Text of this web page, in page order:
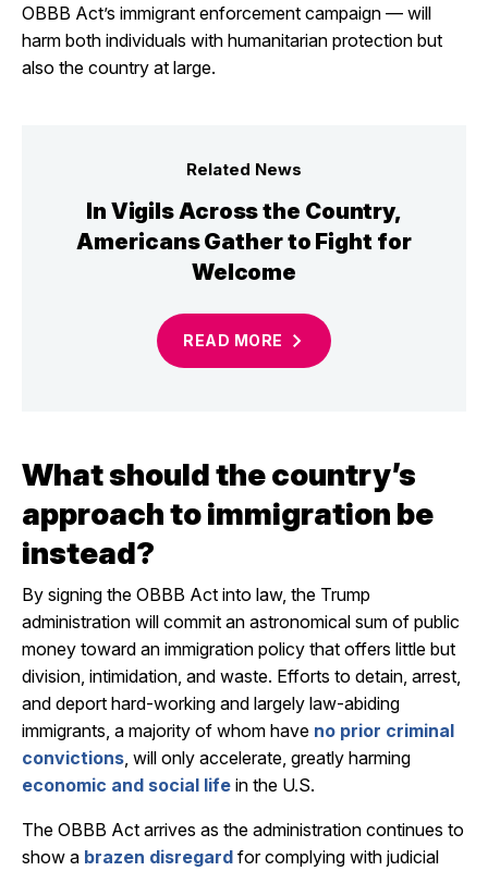
OBBB Act’s immigrant enforcement campaign — will
harm both individuals with humanitarian protection but
also the country at large.
Related News
In Vigils Across the Country,
Americans Gather to Fight for
Welcome
READ MORE
What should the country’s
approach to immigration be
instead?
By signing the OBBB Act into law, the Trump
administration will commit an astronomical sum of public
money toward an immigration policy that offers little but
division, intimidation, and waste. Efforts to detain, arrest,
and deport hard-working and largely law-abiding
immigrants, a majority of whom have no prior criminal
convictions , will only accelerate, greatly harming
economic and social life in the U.S.
The OBBB Act arrives as the administration continues to
show a brazen disregard for complying with judicial